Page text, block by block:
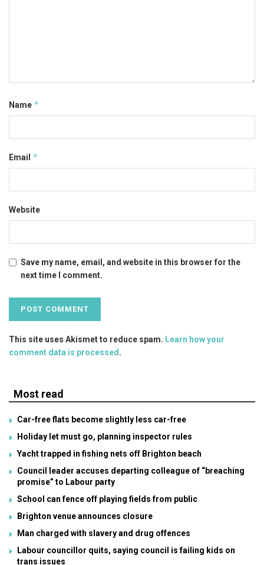
Name *
Email *
Website
Save my name, email, and website in this browser for the
next time I comment.
This site uses Akismet to reduce spam. Learn how your
comment data is processed .
Most read
Car-free flats become slightly less car-free
Holiday let must go, planning inspector rules
Yacht trapped in fishing nets off Brighton beach
Council leader accuses departing colleague of “breaching
promise” to Labour party
School can fence off playing fields from public
Brighton venue announces closure
Man charged with slavery and drug offences
Labour councillor quits, saying council is failing kids on
trans issues